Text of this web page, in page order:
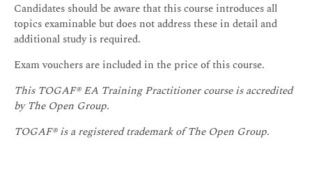
Candidates should be aware that this course introduces all
topics examinable but does not address these in detail and
additional study is required.
Exam vouchers are included in the price of this course.
This TOGAF® EA Training Practitioner course is accredited
by The Open Group.
TOGAF® is a registered trademark of The Open Group.